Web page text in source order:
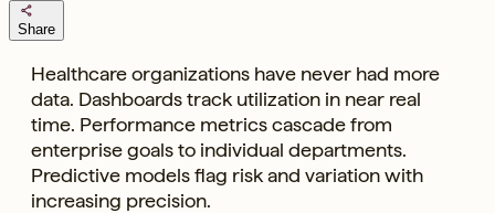
share
Share
Healthcare organizations have never had more
data. Dashboards track utilization in near real
time. Performance metrics cascade from
enterprise goals to individual departments.
Predictive models flag risk and variation with
increasing precision.